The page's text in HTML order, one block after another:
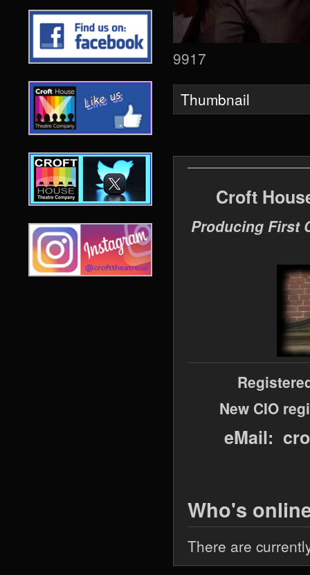
9917
Thumbnail
Croft
Producing First
New CIO
eMail:
Who's
There are